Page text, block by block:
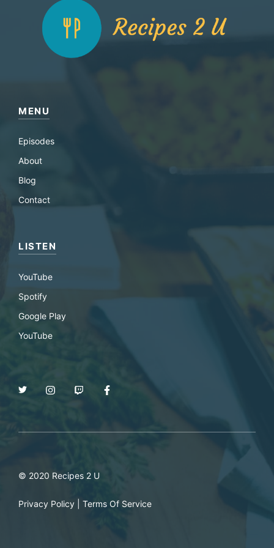
MENU
Episodes
About
Blog
Contact
LISTEN
YouTube
Spotify
Google Play
YouTube
© 2020 Recipes 2 U
Privacy Policy Terms Of Service